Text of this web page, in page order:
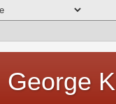
George